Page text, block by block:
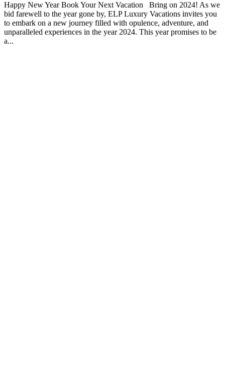
Happy New Year Book Your Next Vacation Bring on 2024! As we
bid farewell to the year gone by, ELP Luxury Vacations invites you
to embark on a new journey filled with opulence, adventure, and
unparalleled experiences in the year 2024. This year promises to be
a...